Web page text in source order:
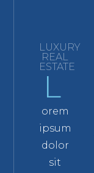
LUXURY
REAL
ESTATE
L
orem
ipsum
dolor
sit